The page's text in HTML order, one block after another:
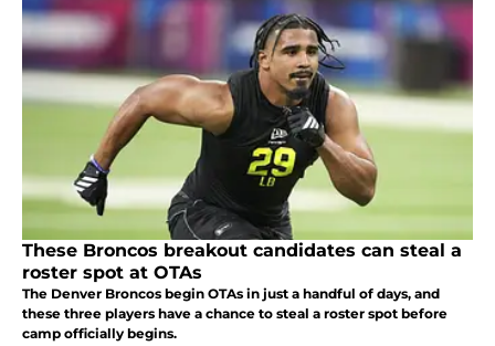
These Broncos breakout candidates can steal a
roster spot at OTAs
The Denver Broncos begin OTAs in just a handful of days, and
these three players have a chance to steal a roster spot before
camp officially begins.